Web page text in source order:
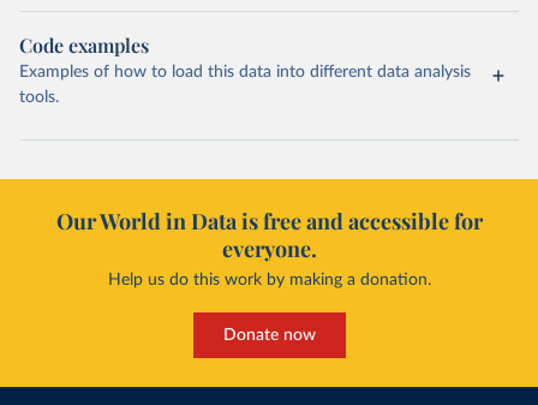
Code examples
Examples of how to load this data into different data analysis
tools.
Our World in Data is free and accessible for
everyone.
Help us do this work by making a donation.
Donate now